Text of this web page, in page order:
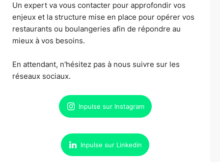
Un expert va vous contacter pour approfondir vos
enjeux et la structure mise en place pour opérer vos
restaurants ou boulangeries afin de répondre au
mieux à vos besoins.
En attendant, n'hésitez pas à nous suivre sur les
réseaux sociaux.
Inpulse sur Instagram
Inpulse sur Linkedin